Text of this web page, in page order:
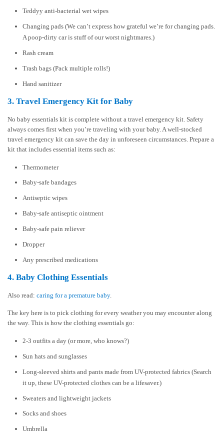
Teddyy anti-bacterial wet wipes
Changing pads (We can’t express how grateful we’re for changing pads.
A poop-dirty car is stuff of our worst nightmares.)
Rash cream
Trash bags (Pack multiple rolls!)
Hand sanitizer
3. Travel Emergency Kit for Baby
No baby essentials kit is complete without a travel emergency kit. Safety
always comes first when you’re traveling with your baby. A well-stocked
travel emergency kit can save the day in unforeseen circumstances. Prepare a
kit that includes essential items such as:
Thermometer
Baby-safe bandages
Antiseptic wipes
Baby-safe antiseptic ointment
Baby-safe pain reliever
Dropper
Any prescribed medications
4. Baby Clothing Essentials
Also read: caring for a premature baby.
The key here is to pick clothing for every weather you may encounter along
the way. This is how the clothing essentials go:
2-3 outfits a day (or more, who knows?)
Sun hats and sunglasses
Long-sleeved shirts and pants made from UV-protected fabrics (Search
it up, these UV-protected clothes can be a lifesaver.)
Sweaters and lightweight jackets
Socks and shoes
Umbrella